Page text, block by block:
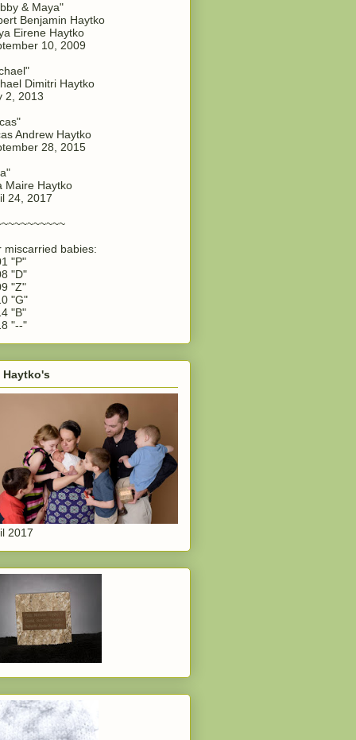
& Maya"
Benjamin Haytko
Eirene Haytko
10, 2009
Dimitri Haytko
2, 2013
Andrew Haytko
28, 2015
Maire Haytko
24, 2017
miscarried babies:
"P"
"D"
"Z"
"G"
"B"
"--"
Haytko's
2017